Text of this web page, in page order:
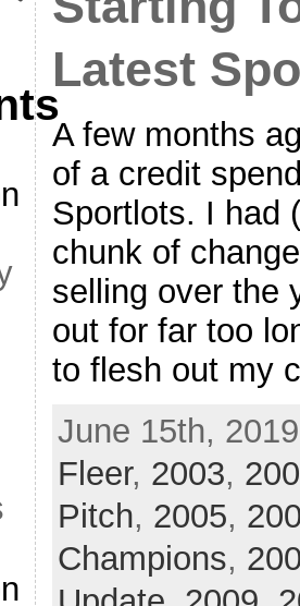
Latest
A few months
of a credit
Sportlots. I had
chunk of
selling over the
out for far too
to flesh out my
June 15th,
Fleer, 2003,
Pitch, 2005,
Champions,